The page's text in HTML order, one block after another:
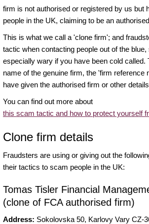
firm is not authorised or registered by us but
people in the UK, claiming to be an
This is what we call a 'clone firm'; and
tactic when contacting people out of the
especially wary if you have been cold called.
name of the genuine firm, the 'firm reference
have given the authorised firm or other
You can find out more about
this scam tactic and how to protect yourself
Clone firm details
Fraudsters are using or giving out the
their tactics to scam people in the UK:
Tomas Tisler Financial
(clone of FCA authorised firm)
Address: Sokolovska 50, Karlovy Vary CZ-